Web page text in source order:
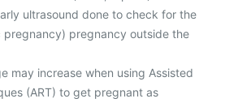
ultrasound done to check for the
pregnancy outside the
may increase when using Assisted
(ART) to get pregnant as